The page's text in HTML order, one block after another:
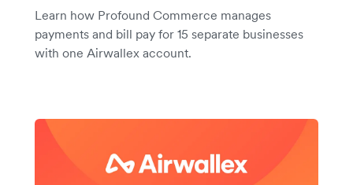
Learn how Profound Commerce manages
payments and bill pay for 15 separate businesses
with one Airwallex account.